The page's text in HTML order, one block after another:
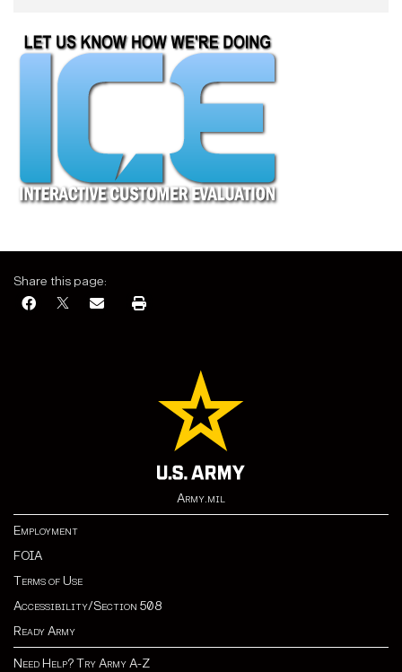
Share this page:
Army.mil
Employment
FOIA
Terms of Use
Accessibility/Section 508
Ready Army
Need Help? Try Army A-Z